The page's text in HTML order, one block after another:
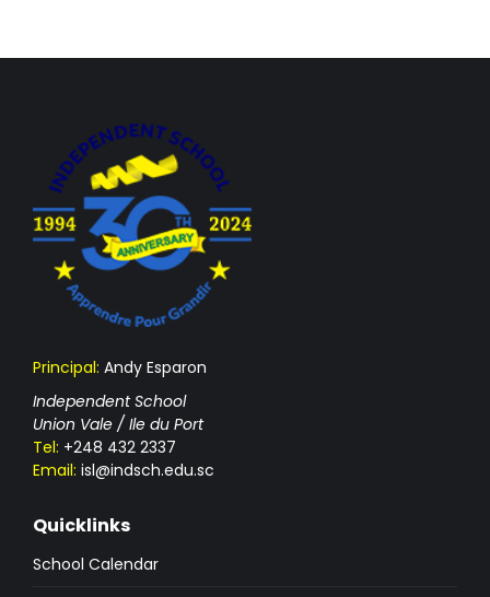
Principal: Andy Esparon
Independent School
Union Vale / Ile du Port
Tel: +248 432 2337
Email: isl@indsch.edu.sc
Quicklinks
School Calendar